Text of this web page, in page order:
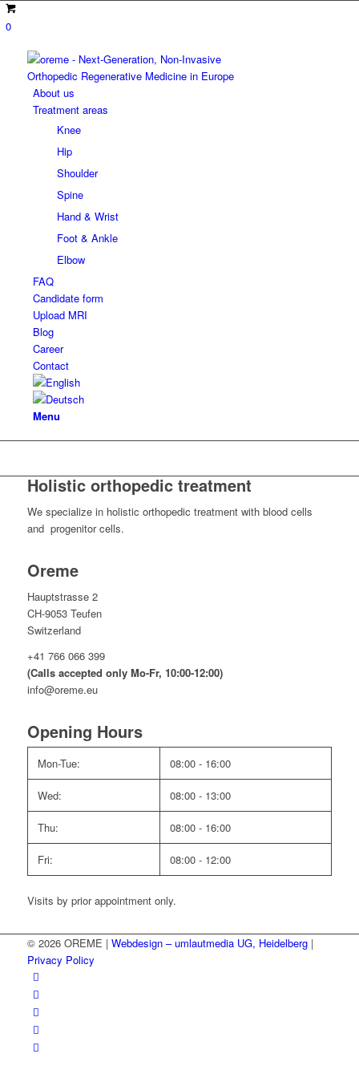
0
About us
Treatment areas
Knee
Hip
Shoulder
Spine
Hand & Wrist
Foot & Ankle
Elbow
FAQ
Candidate form
Upload MRI
Blog
Career
Contact
Menu
Holistic orthopedic treatment
We specialize in holistic orthopedic treatment with blood cells
and progenitor cells.
Oreme
Hauptstrasse 2
CH-9053 Teufen
Switzerland
+41 766 066 399
(Calls accepted only Mo-Fr, 10:00-12:00)
info@oreme.eu
Opening Hours
Mon-Tue: 08:00 - 16:00
Wed: 08:00 - 13:00
Thu: 08:00 - 16:00
Fri: 08:00 - 12:00
Visits by prior appointment only.
© 2026 OREME | Webdesign – umlautmedia UG, Heidelberg|
Privacy Policy